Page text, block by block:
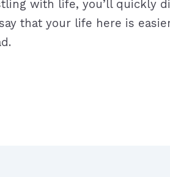
with life, you’ll quickly
that your life here is